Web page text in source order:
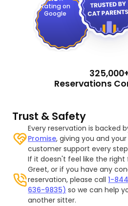
Rating on
Google
Reservations
Trust & Safety
Every reservation is backed
Promise, giving you and
customer support every
If it doesn't feel like the
Greet, or if you have any
reservation, please call1-
636-9835) so we can help
another sitter.